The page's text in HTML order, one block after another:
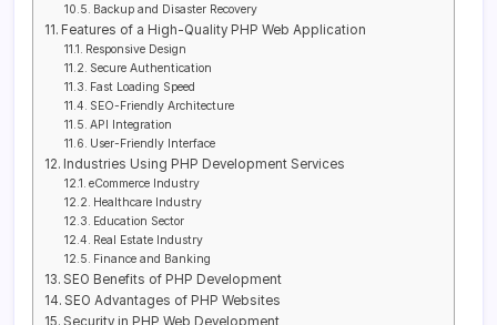
Backup and Disaster Recovery
Features of a High-Quality PHP Web Application
Responsive Design
Secure Authentication
Fast Loading Speed
SEO-Friendly Architecture
API Integration
User-Friendly Interface
Industries Using PHP Development Services
eCommerce Industry
Healthcare Industry
Education Sector
Real Estate Industry
Finance and Banking
SEO Benefits of PHP Development
SEO Advantages of PHP Websites
Security in PHP Web Development